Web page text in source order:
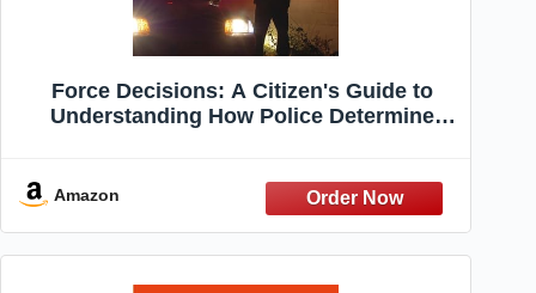
Force Decisions: A Citizen's Guide to
Understanding How Police Determine
Amazon